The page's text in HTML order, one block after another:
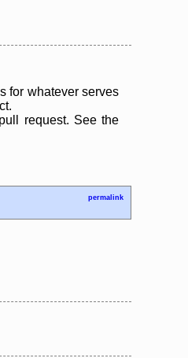
for whatever serves
request. See the
permalink